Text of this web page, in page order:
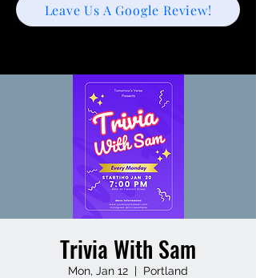
Leave Us A Google Review!
Trivia With Sam
Mon, Jan 12
  |
Portland